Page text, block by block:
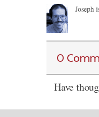
Joseph
0
Have